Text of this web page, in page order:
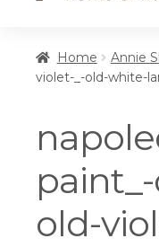
Home Annie
violet-_-old-white-
old-